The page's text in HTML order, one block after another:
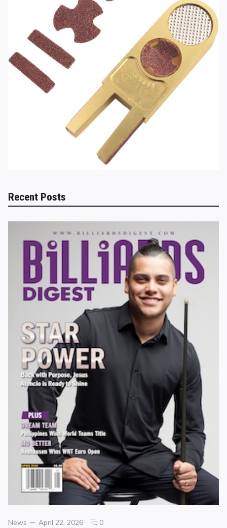
Recent Posts
Categories
News
Posted
April 22, 2026 0comments